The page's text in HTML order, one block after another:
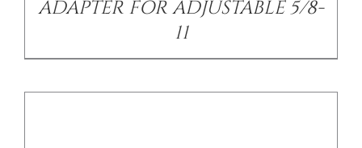
ADAPTER FOR ADJUSTABLE 5/8-
11